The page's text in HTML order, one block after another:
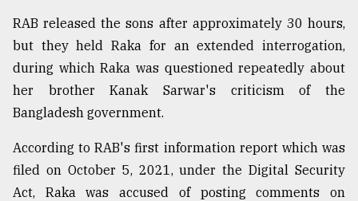
in
dilemma:
mu
..
Sylhet
the
Khulna
..
RAB released the sons after approximately 30 hours,
but they held Raka for an extended interrogation,
during which Raka was questioned repeatedly about
her brother Kanak Sarwar's criticism of the
Bangladesh government.
According to RAB's first information report which was
filed on October 5, 2021, under the Digital Security
Act, Raka was accused of posting comments on